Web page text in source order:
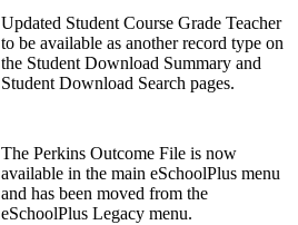
Updated Student Course Grade Teacher
to be available as another record type on
the Student Download Summary and
Student Download Search pages.
The Perkins Outcome File is now
available in the main eSchoolPlus menu
and has been moved from the
eSchoolPlus Legacy menu.